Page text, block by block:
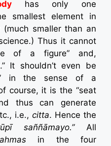
has only one
smallest element in
(much smaller than an
Thus it cannot
of a figure” and,
.” It shouldn’t even be
in the sense of a
course, it is the “seat
thus can generate
i.e., citta. Hence the
saññāmayo.” All
in the four